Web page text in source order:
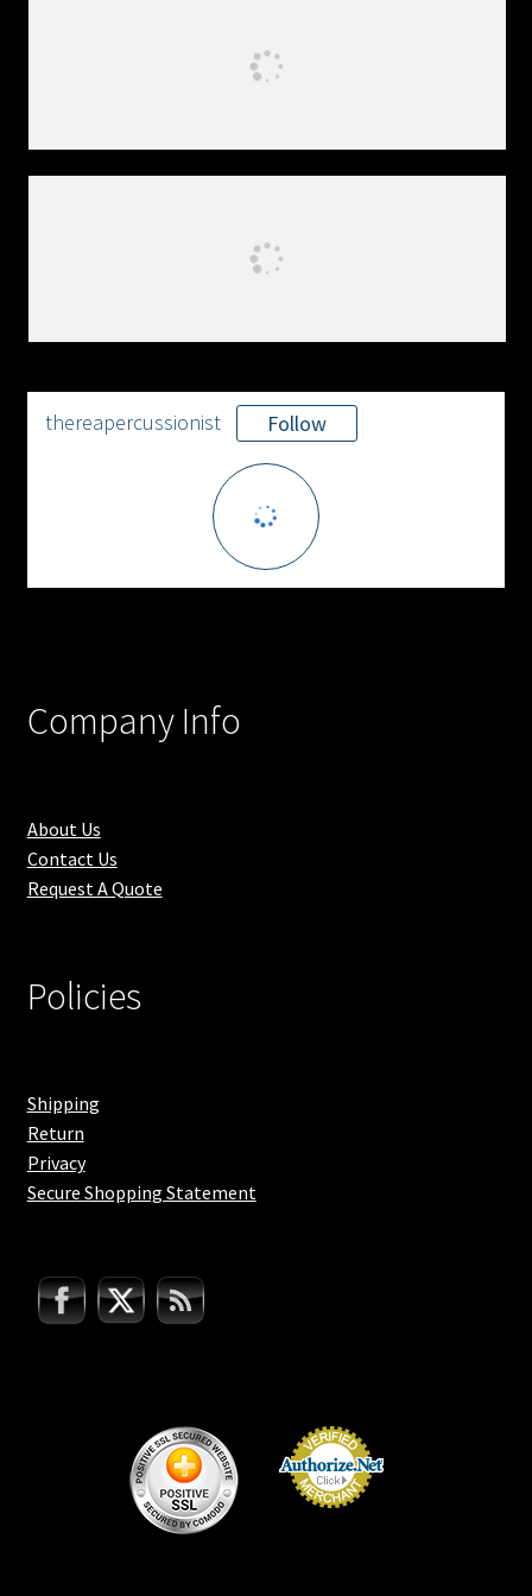
thereapercussionist Follow
Company Info
About Us
Contact Us
Request A Quote
Policies
Shipping
Return
Privacy
Secure Shopping Statement